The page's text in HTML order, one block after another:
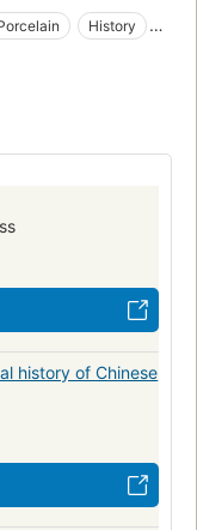
History
history of Chinese